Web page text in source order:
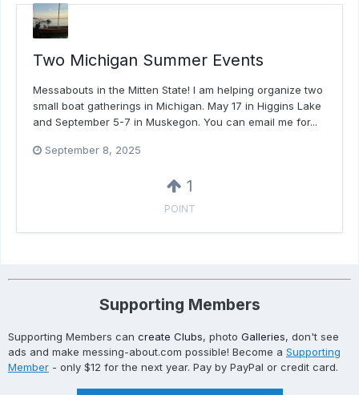
Two Michigan Summer Events
Messabouts in the Mitten State! I am helping organize two
small boat gatherings in Michigan. May 17 in Higgins Lake
and September 5-7 in Muskegon. You can email me for...
September 8, 2025
1
POINT
Supporting Members
Supporting Members can create Clubs, photo Galleries, don't see
ads and make messing-about.com possible! Become a Supporting
Member - only $12 for the next year. Pay by PayPal or credit card.